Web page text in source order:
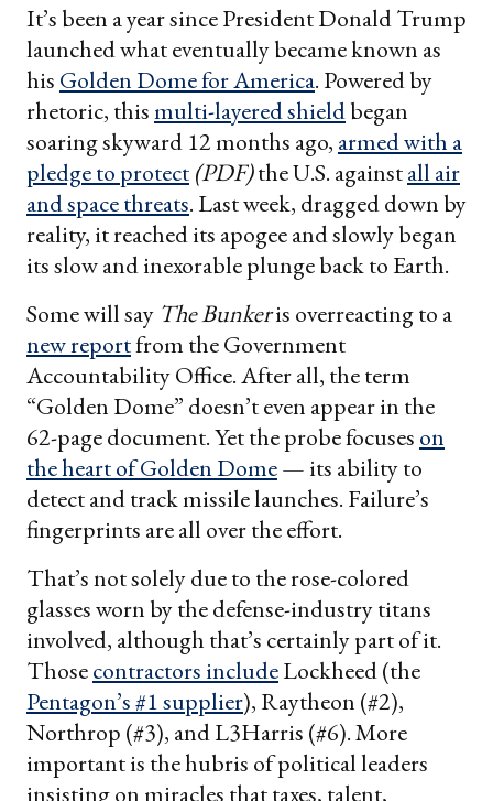
It’s been a year since President Donald Trump
launched what eventually became known as
his Golden Dome for America. Powered by
rhetoric, thismulti-layered shieldbegan
soaring skyward 12 months ago, armed with a
pledge to protect (PDF)the U.S. againstall air
and space threats. Last week, dragged down by
reality, it reached its apogee and slowly began
its slow and inexorable plunge back to Earth.
Some will say The Bunkeris overreacting to a
new reportfrom the Government
Accountability Office. After all, the term
“Golden Dome” doesn’t even appear in the
62-page document. Yet the probe focuses on
the heart of Golden Dome— its ability to
detect and track missile launches. Failure’s
fingerprints are all over the effort.
That’s not solely due to the rose-colored
glasses worn by the defense-industry titans
involved, although that’s certainly part of it.
Thosecontractors includeLockheed (the
Pentagon’s #1 supplier), Raytheon (#2),
Northrop (#3), and L3Harris (#6). More
important is the hubris of political leaders
insisting on miracles that taxes, talent,